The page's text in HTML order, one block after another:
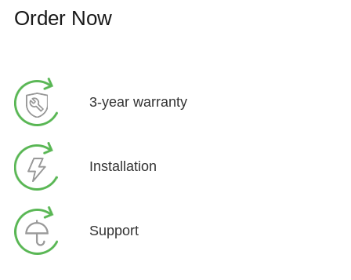
Order Now
3-year warranty
Installation
Support